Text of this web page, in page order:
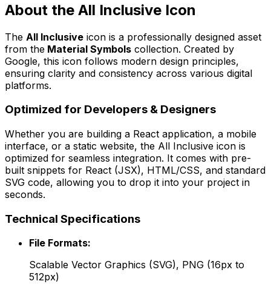
About the All Inclusive Icon
The All Inclusive icon is a professionally designed asset
from the Material Symbols collection. Created by
Google, this icon follows modern design principles,
ensuring clarity and consistency across various digital
platforms.
Optimized for Developers & Designers
Whether you are building a React application, a mobile
interface, or a static website, the All Inclusive icon is
optimized for seamless integration. It comes with pre-
built snippets for React (JSX), HTML/CSS, and standard
SVG code, allowing you to drop it into your project in
seconds.
Technical Specifications
File Formats:
Scalable Vector Graphics (SVG), PNG (16px to
512px)